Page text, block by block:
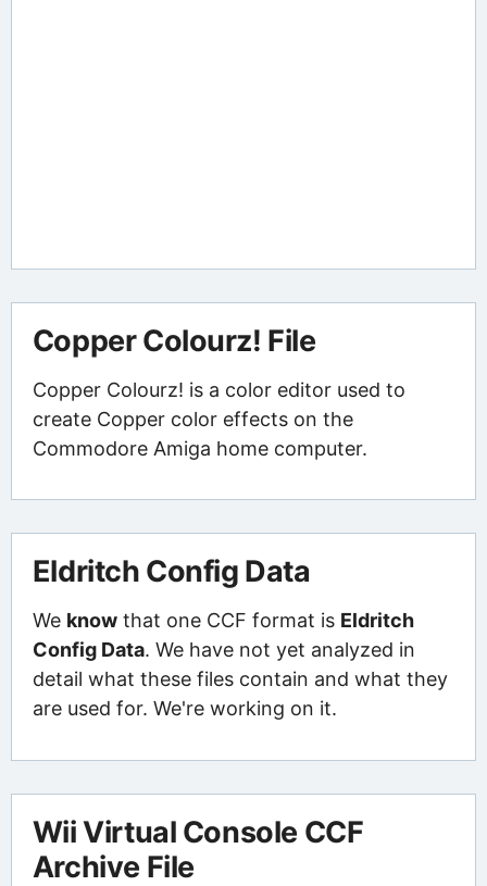
Copper Colourz! File
Copper Colourz! is a color editor used to
create Copper color effects on the
Commodore Amiga home computer.
Eldritch Config Data
We knowthat one CCF format is Eldritch
Config Data. We have not yet analyzed in
detail what these files contain and what they
are used for. We're working on it.
Wii Virtual Console CCF
Archive File